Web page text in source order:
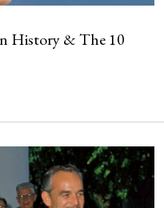
History & The 10